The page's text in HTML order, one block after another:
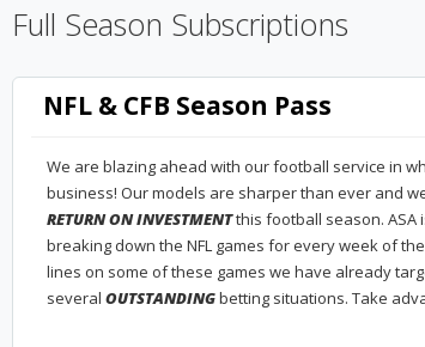
Full Season Subscriptions
NFL & CFB Season Pass
We are blazing ahead with our football service in
business! Our models are sharper than ever and
RETURN ON INVESTMENTthis football season.
breaking down the NFL games for every week of
lines on some of these games we have already
several OUTSTANDINGbetting situations. Take